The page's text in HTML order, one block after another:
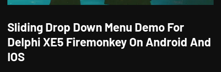
Sliding Drop Down Menu Demo For
Delphi XE5 Firemonkey On Android And
IOS